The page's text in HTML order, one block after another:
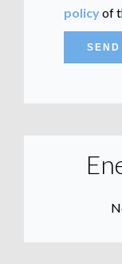
policyof
SEND